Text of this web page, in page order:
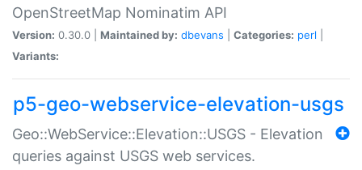
OpenStreetMap Nominatim API
Version: 0.30.0 | Maintained by: dbevans Categories: perl
Variants:
p5-geo-webservice-elevation-usgs
Geo::WebService::Elevation::USGS - Elevation
queries against USGS web services.